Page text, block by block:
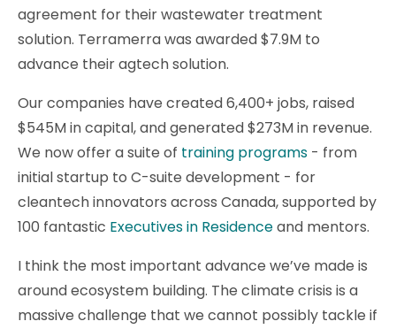
agreement for their wastewater treatment
solution. Terramerra was awarded $7.9M to
advance their agtech solution.
Our companies have created 6,400+ jobs, raised
$545M in capital, and generated $273M in revenue.
We now offer a suite of training programs - from
initial startup to C-suite development - for
cleantech innovators across Canada, supported by
100 fantastic Executives in Residenceand mentors.
I think the most important advance we’ve made is
around ecosystem building. The climate crisis is a
massive challenge that we cannot possibly tackle if